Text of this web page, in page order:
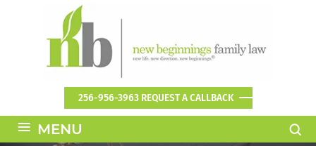
256-956-3963 REQUEST A CALLBACK
≡ MENU